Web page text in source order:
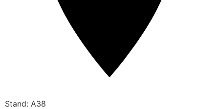
Stand: A38